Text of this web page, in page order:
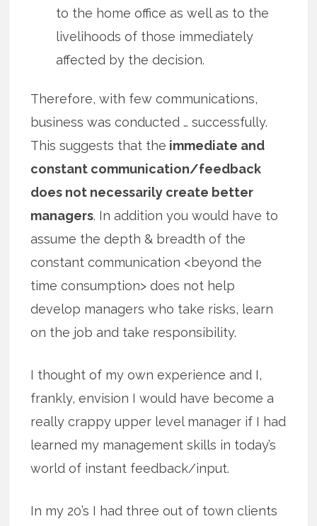
to the home office as well as to the
livelihoods of those immediately
affected by the decision.
Therefore, with few communications,
business was conducted … successfully.
This suggests that the immediate and
constant communication/feedback
does not necessarily create better
managers. In addition you would have to
assume the depth & breadth of the
constant communication <beyond the
time consumption> does not help
develop managers who take risks, learn
on the job and take responsibility.
I thought of my own experience and I,
frankly, envision I would have become a
really crappy upper level manager if I had
learned my management skills in today’s
world of instant feedback/input.
In my 20’s I had three out of town clients